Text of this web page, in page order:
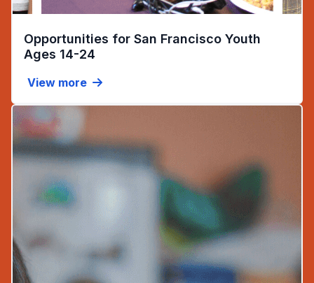
Opportunities for San Francisco Youth
Ages 14-24
View more